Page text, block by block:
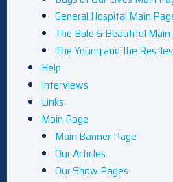
General Hospital Main
The Bold & Beautiful Main
The Young and the
Help
Interviews
Links
Main Page
Main Banner Page
Our Articles
Our Show Pages